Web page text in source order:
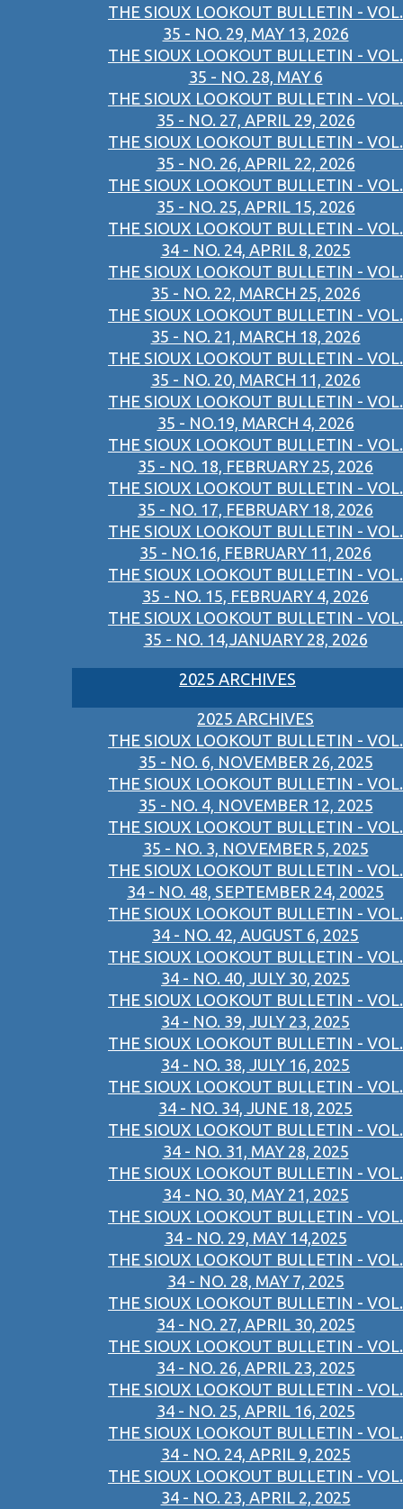
THE SIOUX LOOKOUT BULLETIN - VOL.
35 - NO. 29, MAY 13, 2026
THE SIOUX LOOKOUT BULLETIN - VOL.
35 - NO. 28, MAY 6
THE SIOUX LOOKOUT BULLETIN - VOL.
35 - NO. 27, APRIL 29, 2026
THE SIOUX LOOKOUT BULLETIN - VOL.
35 - NO. 26, APRIL 22, 2026
THE SIOUX LOOKOUT BULLETIN - VOL.
35 - NO. 25, APRIL 15, 2026
THE SIOUX LOOKOUT BULLETIN - VOL.
34 - NO. 24, APRIL 8, 2025
THE SIOUX LOOKOUT BULLETIN - VOL.
35 - NO. 22, MARCH 25, 2026
THE SIOUX LOOKOUT BULLETIN - VOL.
35 - NO. 21, MARCH 18, 2026
THE SIOUX LOOKOUT BULLETIN - VOL.
35 - NO. 20, MARCH 11, 2026
THE SIOUX LOOKOUT BULLETIN - VOL.
35 - NO.19, MARCH 4, 2026
THE SIOUX LOOKOUT BULLETIN - VOL.
35 - NO. 18, FEBRUARY 25, 2026
THE SIOUX LOOKOUT BULLETIN - VOL.
35 - NO. 17, FEBRUARY 18, 2026
THE SIOUX LOOKOUT BULLETIN - VOL.
35 - NO.16, FEBRUARY 11, 2026
THE SIOUX LOOKOUT BULLETIN - VOL.
35 - NO. 15, FEBRUARY 4, 2026
THE SIOUX LOOKOUT BULLETIN - VOL.
35 - NO. 14,JANUARY 28, 2026
2025 ARCHIVES
2025 ARCHIVES
THE SIOUX LOOKOUT BULLETIN - VOL.
35 - NO. 6, NOVEMBER 26, 2025
THE SIOUX LOOKOUT BULLETIN - VOL.
35 - NO. 4, NOVEMBER 12, 2025
THE SIOUX LOOKOUT BULLETIN - VOL.
35 - NO. 3, NOVEMBER 5, 2025
THE SIOUX LOOKOUT BULLETIN - VOL.
34 - NO. 48, SEPTEMBER 24, 20025
THE SIOUX LOOKOUT BULLETIN - VOL.
34 - NO. 42, AUGUST 6, 2025
THE SIOUX LOOKOUT BULLETIN - VOL.
34 - NO. 40, JULY 30, 2025
THE SIOUX LOOKOUT BULLETIN - VOL.
34 - NO. 39, JULY 23, 2025
THE SIOUX LOOKOUT BULLETIN - VOL.
34 - NO. 38, JULY 16, 2025
THE SIOUX LOOKOUT BULLETIN - VOL.
34 - NO. 34, JUNE 18, 2025
THE SIOUX LOOKOUT BULLETIN - VOL.
34 - NO. 31, MAY 28, 2025
THE SIOUX LOOKOUT BULLETIN - VOL.
34 - NO. 30, MAY 21, 2025
THE SIOUX LOOKOUT BULLETIN - VOL.
34 - NO. 29, MAY 14,2025
THE SIOUX LOOKOUT BULLETIN - VOL.
34 - NO. 28, MAY 7, 2025
THE SIOUX LOOKOUT BULLETIN - VOL.
34 - NO. 27, APRIL 30, 2025
THE SIOUX LOOKOUT BULLETIN - VOL.
34 - NO. 26, APRIL 23, 2025
THE SIOUX LOOKOUT BULLETIN - VOL.
34 - NO. 25, APRIL 16, 2025
THE SIOUX LOOKOUT BULLETIN - VOL.
34 - NO. 24, APRIL 9, 2025
THE SIOUX LOOKOUT BULLETIN - VOL.
34 - NO. 23, APRIL 2, 2025